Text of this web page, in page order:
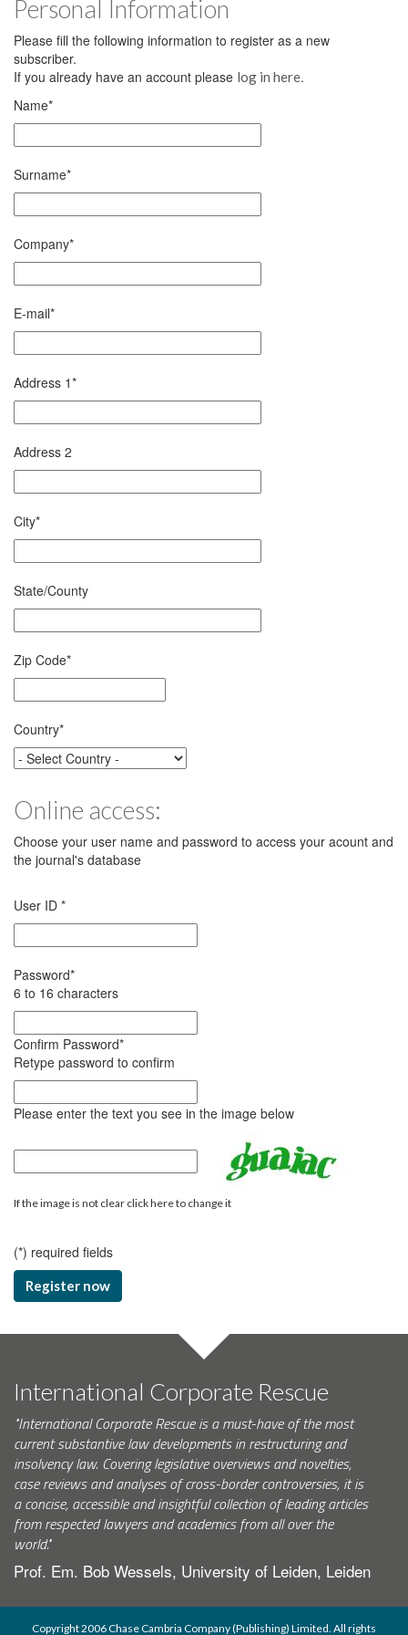
Personal Information
Please fill the following information to register as a new
subscriber.
If you already have an account please log in here.
Name*
Surname*
Company*
E-mail*
Address 1*
Address 2
City*
State/County
Zip Code*
Country*
Online access:
Choose your user name and password to access your acount and
the journal's database
User ID *
Password*
6 to 16 characters
Confirm Password*
Retype password to confirm
Please enter the text you see in the image below
If the image is not clear click here to change it
(*) required fields
Register now
International Corporate Rescue
"International Corporate Rescue is a must-have of the most
current substantive law developments in restructuring and
insolvency law. Covering legislative overviews and novelties,
case reviews and analyses of cross-border controversies, it is
a concise, accessible and insightful collection of leading articles
from respected lawyers and academics from all over the
world."
Prof. Em. Bob Wessels, University of Leiden, Leiden
Copyright 2006 Chase Cambria Company (Publishing) Limited. All rights